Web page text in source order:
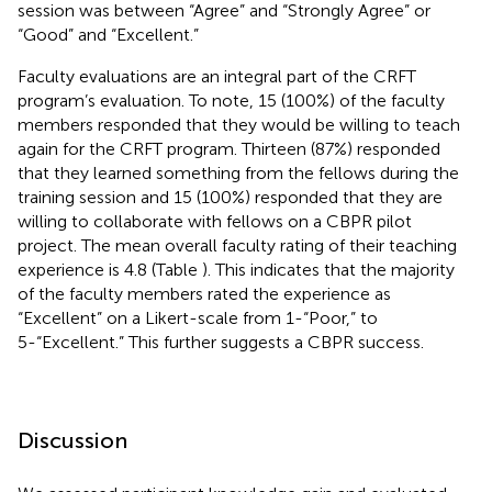
session was between “Agree” and “Strongly Agree” or
“Good” and “Excellent.”
Faculty evaluations are an integral part of the CRFT
program’s evaluation. To note, 15 (100%) of the faculty
members responded that they would be willing to teach
again for the CRFT program. Thirteen (87%) responded
that they learned something from the fellows during the
training session and 15 (100%) responded that they are
willing to collaborate with fellows on a CBPR pilot
project. The mean overall faculty rating of their teaching
experience is 4.8 (Table ). This indicates that the majority
of the faculty members rated the experience as
“Excellent” on a Likert-scale from 1-“Poor,” to
5-“Excellent.” This further suggests a CBPR success.
Discussion